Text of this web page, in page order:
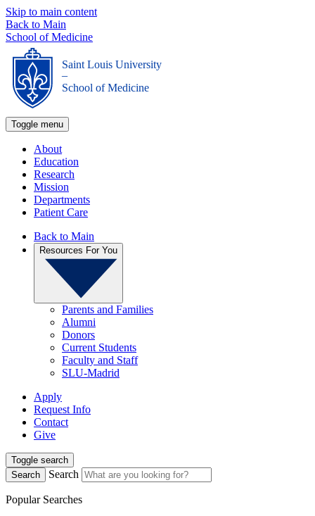
Skip to main content
Back to Main
School of Medicine
Saint Louis University
_
School of Medicine
Toggle menu
About
Education
Research
Mission
Departments
Patient Care
Back to Main
Resources For You
Parents and Families
Alumni
Donors
Current Students
Faculty and Staff
SLU-Madrid
Apply
Request Info
Contact
Give
Toggle search
Search
Search
Popular Searches